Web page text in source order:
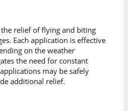
relief of flying and biting
Each application is effective
on the weather
the need for constant
may be safely
additional relief.